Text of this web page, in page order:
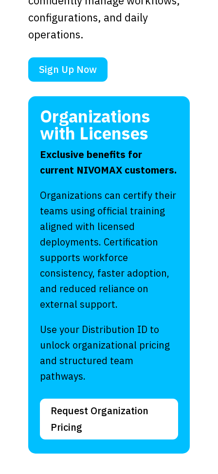
configurations, and daily
operations.
Sign Up Now
Organizations
with Licenses
Exclusive benefits for
current NIVOMAX customers.
Organizations can certify their
teams using official training
aligned with licensed
deployments. Certification
supports workforce
consistency, faster adoption,
and reduced reliance on
external support.
Use your Distribution ID to
unlock organizational pricing
and structured team
pathways.
Request Organization
Pricing